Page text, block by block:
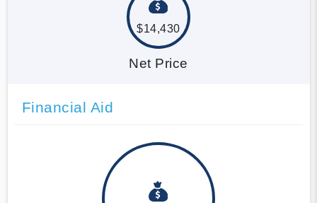
$14,430
Net Price
Financial Aid